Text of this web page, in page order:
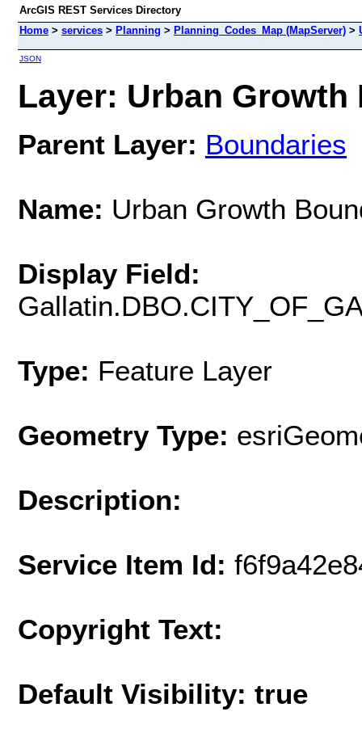
ArcGIS REST Services Directory
Home > services > Planning > Planning_Codes_Map (MapServer) >
JSON
Layer: Urban Growth
Parent Layer: Boundaries
Name: Urban Growth
Display Field:
Type: Feature Layer
Geometry Type:
Description:
Service Item Id:
Copyright Text:
Default Visibility: true